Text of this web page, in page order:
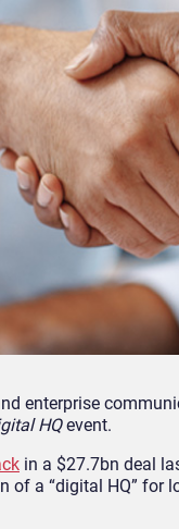
enterprise
HQevent.
in a $27.7bn deal
of a “digital HQ” for